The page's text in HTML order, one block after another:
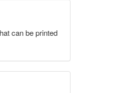
can be printed